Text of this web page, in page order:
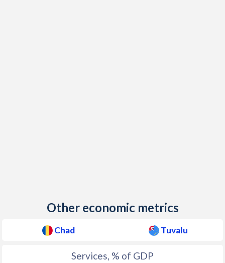
Other economic metrics
Chad Tuvalu
Services, % of GDP